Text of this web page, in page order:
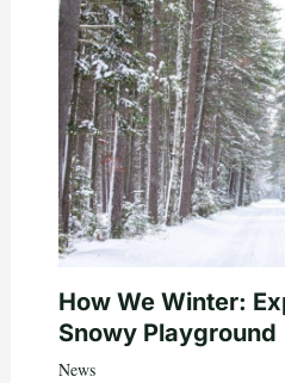
How We Winter:
Snowy Playground
News